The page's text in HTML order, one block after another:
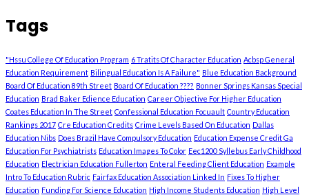
Tags
"Hssu College Of Education Program 6 Tratits Of Character Education Acbsp General
Education Requirement Bilingual Education Is A Failure" Blue Education Background
Board Of Education 89th Street Board Of Education ???? Bonner Springs Kansas Special
Education Brad Baker Edience Education Career Objective For Higher Education
Coates Education In The Street Confessional Education Focuault Country Education
Rankings 2017 Cre Education Credits Crime Levels Based On Education Dallas
Education Nibs Does Brazil Have Compulsory Education Education Expense Credit Ga
Education For Psychiatrists Education Images To Color Eec1200 Syllebus Early Childhood
Education Electrician Education Fullerton Enteral Feeding Client Education Example
Intro To Education Rubric Fairfax Education Association Linked In Fixes To Higher
Education Funding For Science Education High Income Students Education High Level